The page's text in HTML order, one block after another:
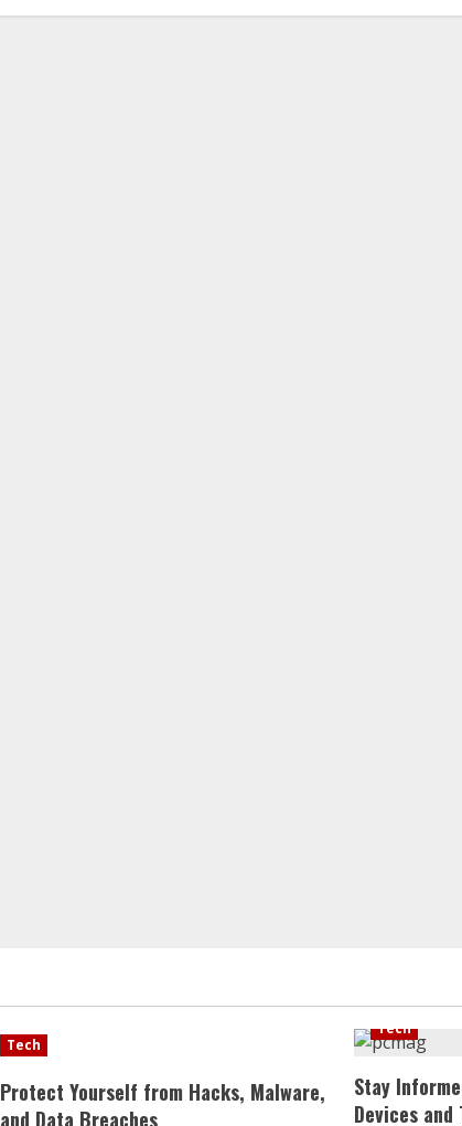
Tech
Protect Yourself from Hacks, Malware,
and Data Breaches
Tech
Stay
Devices and